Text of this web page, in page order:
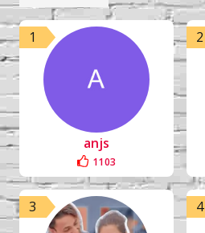
1
anjs
1103
2
3 4